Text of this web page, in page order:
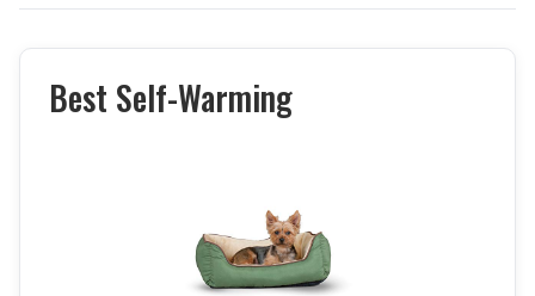
Best Self-Warming